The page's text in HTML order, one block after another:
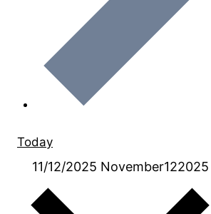
Today
11/12/2025 November122025